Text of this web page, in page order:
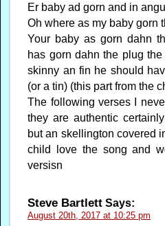
Er baby ad gorn and in
Oh where as my baby gorn
Your baby as gorn dahn
has gorn dahn the plug
skinny an fin he should
(or a tin) (this part from the
The following verses I
they are authentic
but an skellington covered
child love the song and
versisn
Steve Bartlett Says:
August 20th, 2017 at 10:25 pm